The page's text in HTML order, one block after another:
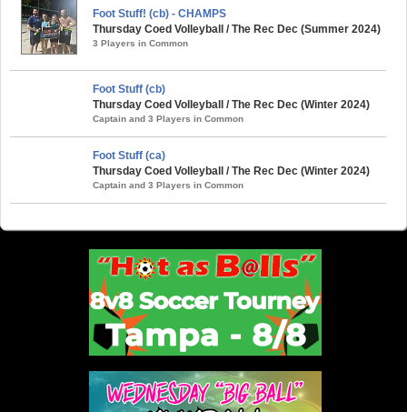
Foot Stuff! (cb) - CHAMPS
Thursday Coed Volleyball / The Rec Dec (Summer 2024)
3 Players in Common
Foot Stuff (cb)
Thursday Coed Volleyball / The Rec Dec (Winter 2024)
Captain and 3 Players in Common
Foot Stuff (ca)
Thursday Coed Volleyball / The Rec Dec (Winter 2024)
Captain and 3 Players in Common